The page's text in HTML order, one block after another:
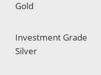
Gold
Investment Grade
Silver